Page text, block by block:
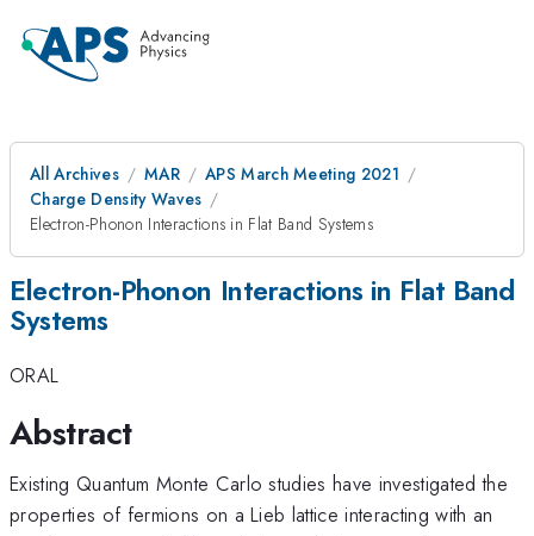
All Archives MAR
APS March Meeting 2021
Charge Density Waves
Electron-Phonon Interactions in Flat Band Systems
Electron-Phonon Interactions in Flat Band
Systems
ORAL
Abstract
Existing Quantum Monte Carlo studies have investigated the
properties of fermions on a Lieb lattice interacting with an